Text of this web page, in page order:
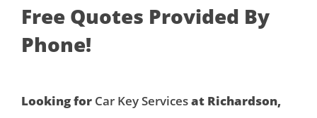
Free Quotes Provided By
Phone!
Looking for Car Key Servicesat Richardson,